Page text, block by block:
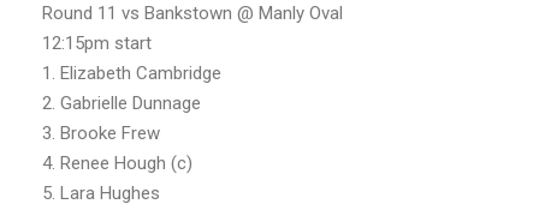
Round 11 vs Bankstown @ Manly Oval
12:15pm start
1. Elizabeth Cambridge
2. Gabrielle Dunnage
3. Brooke Frew
4. Renee Hough (c)
5. Lara Hughes